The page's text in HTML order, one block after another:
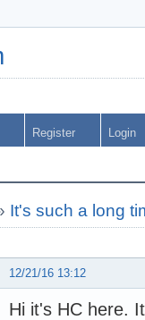
Register Login
It's such a long
12/21/16 13:12
Hi it's HC here.